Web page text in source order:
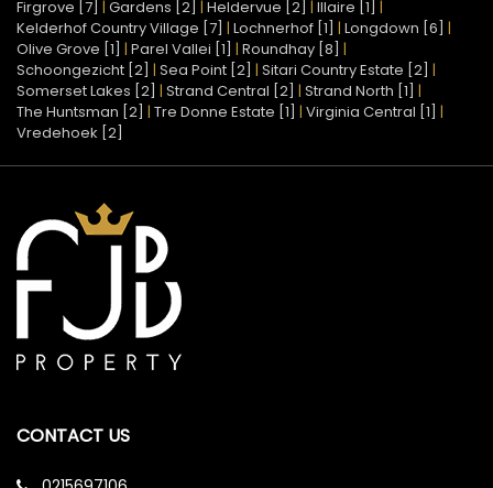
Firgrove [7] | Gardens [2] | Heldervue [2] | Illaire [1] |
Kelderhof Country Village [7] | Lochnerhof [1] | Longdown [6] |
Olive Grove [1] | Parel Vallei [1] | Roundhay [8] |
Schoongezicht [2] | Sea Point [2] | Sitari Country Estate [2] |
Somerset Lakes [2] | Strand Central [2] | Strand North [1] |
The Huntsman [2] | Tre Donne Estate [1] | Virginia Central [1] |
Vredehoek [2]
CONTACT US